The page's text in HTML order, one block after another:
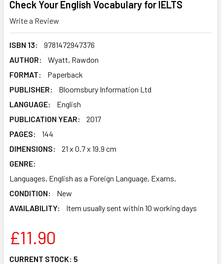
Check Your English Vocabulary for IELTS
Write a Review
ISBN 13:
9781472947376
AUTHOR:
Wyatt, Rawdon
FORMAT:
Paperback
PUBLISHER:
Bloomsbury Information Ltd
LANGUAGE:
English
PUBLICATION YEAR:
2017
PAGES:
144
DIMENSIONS:
21 x 0.7 x 19.9 cm
GENRE:
Languages, English as a Foreign Language, Exams,
CONDITION:
New
AVAILABILITY:
Item usually sent within 10 working days
£11.90
CURRENT STOCK: 5